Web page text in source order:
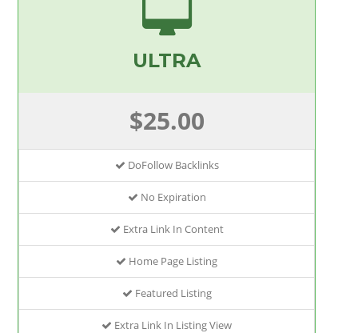
ULTRA
$25.00
DoFollow Backlinks
No Expiration
Extra Link In Content
Home Page Listing
Featured Listing
Extra Link In Listing View